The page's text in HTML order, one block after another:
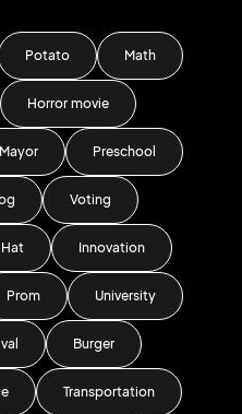
Potato Math
Horror movie
Mayor Preschool
Voting
Hat Innovation
Prom University
Burger
Transportation